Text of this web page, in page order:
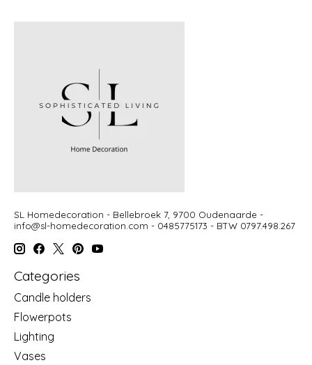
SL Homedecoration - Bellebroek 7, 9700 Oudenaarde -
info@sl-homedecoration.com - 0485775173 - BTW 0797.498.267
Categories
Candle holders
Flowerpots
Lighting
Vases